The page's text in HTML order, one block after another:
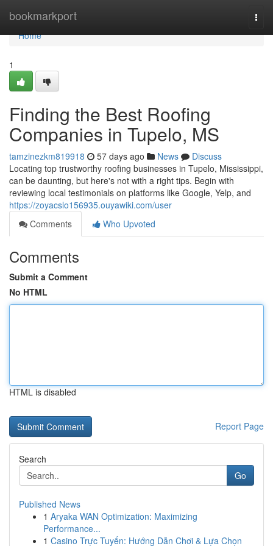
bookmarkport
Home
Home
1
Finding the Best Roofing
Companies in Tupelo, MS
tamzinezkm819918 57 days ago News
Discuss
Locating top trustworthy roofing businesses in Tupelo, Mississippi,
can be daunting, but here's not with a right tips. Begin with
reviewing local testimonials on platforms like Google, Yelp, and
https://zoyacslo156935.ouyawiki.com/user
Comments
Who Upvoted
Comments
Submit a Comment
No HTML
HTML is disabled
Report Page
Search
Go
Published News
1 Aryaka WAN Optimization: Maximizing
Performance...
1 Casino Trực Tuyến: Hướng Dẫn Chơi & Lựa Chọn